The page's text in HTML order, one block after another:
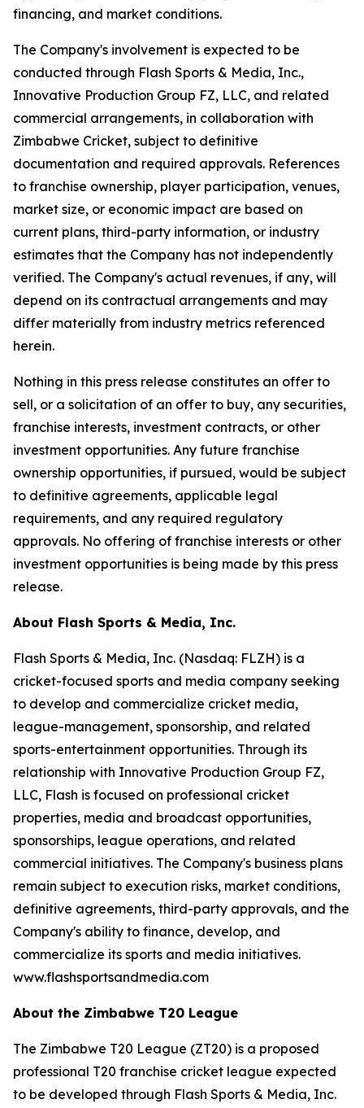
financing, and market conditions.
The Company's involvement is expected to be
conducted through Flash Sports & Media, Inc.,
Innovative Production Group FZ, LLC, and related
commercial arrangements, in collaboration with
Zimbabwe Cricket, subject to definitive
documentation and required approvals. References
to franchise ownership, player participation, venues,
market size, or economic impact are based on
current plans, third-party information, or industry
estimates that the Company has not independently
verified. The Company's actual revenues, if any, will
depend on its contractual arrangements and may
differ materially from industry metrics referenced
herein.
Nothing in this press release constitutes an offer to
sell, or a solicitation of an offer to buy, any securities,
franchise interests, investment contracts, or other
investment opportunities. Any future franchise
ownership opportunities, if pursued, would be subject
to definitive agreements, applicable legal
requirements, and any required regulatory
approvals. No offering of franchise interests or other
investment opportunities is being made by this press
release.
About Flash Sports & Media, Inc.
Flash Sports & Media, Inc. (Nasdaq: FLZH) is a
cricket-focused sports and media company seeking
to develop and commercialize cricket media,
league-management, sponsorship, and related
sports-entertainment opportunities. Through its
relationship with Innovative Production Group FZ,
LLC, Flash is focused on professional cricket
properties, media and broadcast opportunities,
sponsorships, league operations, and related
commercial initiatives. The Company's business plans
remain subject to execution risks, market conditions,
definitive agreements, third-party approvals, and the
Company's ability to finance, develop, and
commercialize its sports and media initiatives.
www.flashsportsandmedia.com
About the Zimbabwe T20 League
The Zimbabwe T20 League (ZT20) is a proposed
professional T20 franchise cricket league expected
to be developed through Flash Sports & Media, Inc.